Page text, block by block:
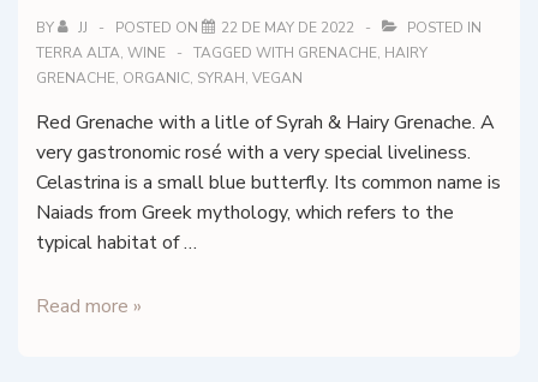
BY JJ POSTED ON 22 DE MAY DE 2022
POSTED IN
TERRA ALTA, WINE TAGGED WITH GRENACHE, HAIRY
GRENACHE, ORGANIC, SYRAH, VEGAN
Red Grenache with a litle of Syrah & Hairy Grenache. A
very gastronomic rosé with a very special liveliness.
Celastrina is a small blue butterfly. Its common name is
Naiads from Greek mythology, which refers to the
typical habitat of …
Herència
Read more »